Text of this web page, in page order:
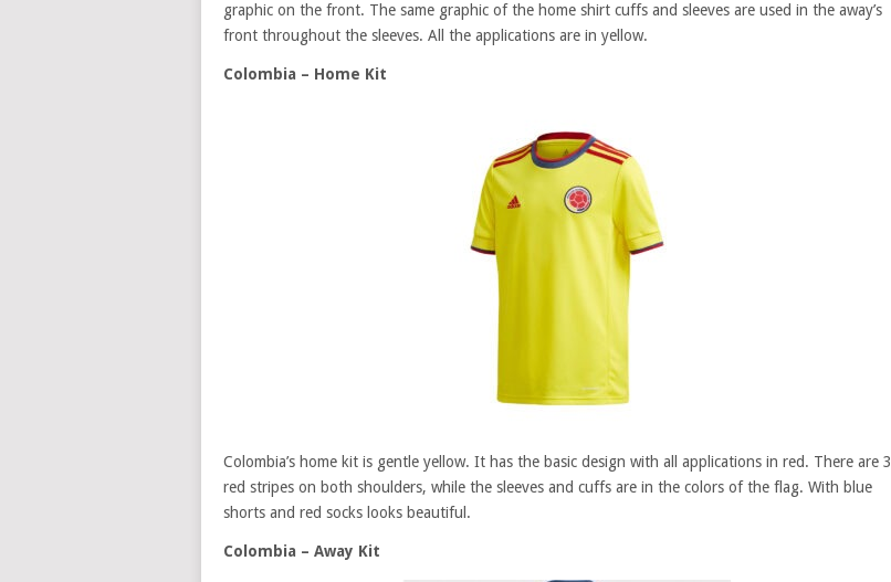
graphic on the front. The same graphic of the home shirt cuffs and sleeves are used in the away’s
front throughout the sleeves. All the applications are in yellow.
Colombia – Home Kit
Colombia’s home kit is gentle yellow. It has the basic design with all applications in red. There are 3
red stripes on both shoulders, while the sleeves and cuffs are in the colors of the flag. With blue
shorts and red socks looks beautiful.
Colombia – Away Kit